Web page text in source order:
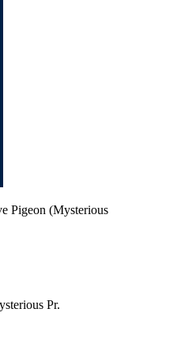
Pigeon (Mysterious
Pr.